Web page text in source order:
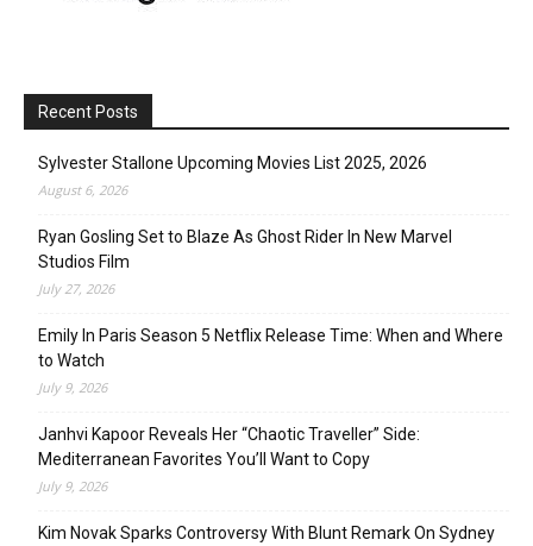
Recent Posts
Sylvester Stallone Upcoming Movies List 2025, 2026
August 6, 2026
Ryan Gosling Set to Blaze As Ghost Rider In New Marvel
Studios Film
July 27, 2026
Emily In Paris Season 5 Netflix Release Time: When and Where
to Watch
July 9, 2026
Janhvi Kapoor Reveals Her “Chaotic Traveller” Side:
Mediterranean Favorites You’ll Want to Copy
July 9, 2026
Kim Novak Sparks Controversy With Blunt Remark On Sydney